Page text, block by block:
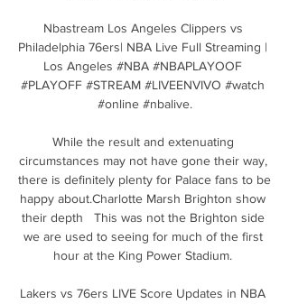
Nbastream Los Angeles Clippers vs
Philadelphia 76ers| NBA Live Full Streaming |
Los Angeles #NBA #NBAPLAYOOF
#PLAYOFF #STREAM #LIVEENVIVO #watch
#online #nbalive.
While the result and extenuating
circumstances may not have gone their way,
there is definitely plenty for Palace fans to be
happy about.Charlotte Marsh Brighton show
their depth   This was not the Brighton side
we are used to seeing for much of the first
hour at the King Power Stadium.
Lakers vs 76ers LIVE Score Updates in NBA